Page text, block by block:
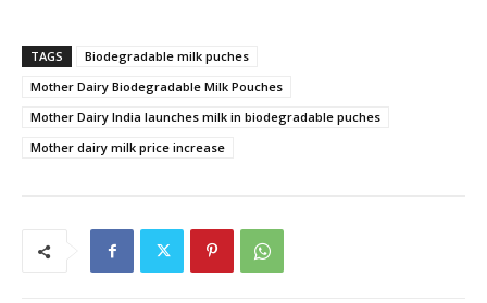
TAGS
Biodegradable milk puches
Mother Dairy Biodegradable Milk Pouches
Mother Dairy India launches milk in biodegradable puches
Mother dairy milk price increase